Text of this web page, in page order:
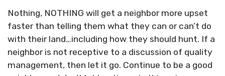
Nothing, NOTHING will get a neighbor more upset
faster than telling them what they can or can’t do
with their land…including how they should hunt. If a
neighbor is not receptive to a discussion of quality
management, then let it go. Continue to be a good